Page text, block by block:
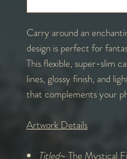
Carry around an
design is perfect for
This flexible, super-slim
lines, glossy finish, and
that complements your
Artwork Details
Titled~ The Mystical